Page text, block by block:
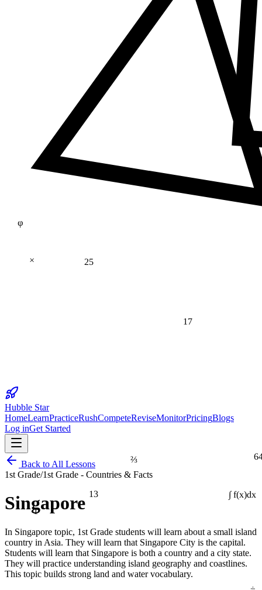
∫ f(x)dx
13
17
1
25
⅔
Hubble Star
HomeLearnPracticeRushCompeteReviseMonitorPricingBlogs
Log inGet Started
Back to All Lessons
1st Grade/1st Grade - Countries & Facts
Singapore
In Singapore topic, 1st Grade students will learn about a small island
country in Asia. They will learn that Singapore City is the capital.
Students will learn that Singapore is both a country and a city state.
They will practice understanding island geography and coastlines.
This topic builds strong land and water vocabulary.